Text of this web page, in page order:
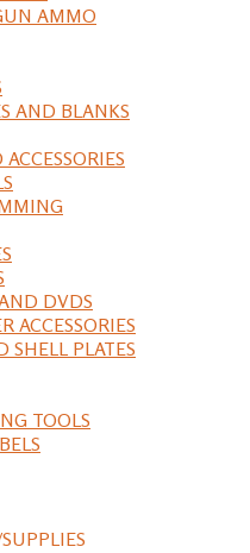
AMMO
AND BLANKS
DVDS
ACCESSORIES
SHELL PLATES
TOOLS